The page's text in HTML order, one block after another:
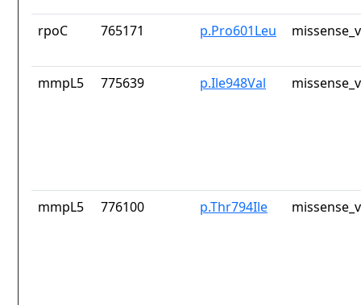
rpoC 765171 p.Pro601Leu
mmpL5 775639 p.Ile948Val
mmpL5 776100 p.Thr794Ile